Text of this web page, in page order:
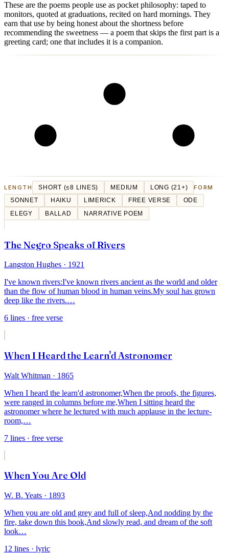
These are the poems people use as pocket philosophy: taped to
monitors, quoted at graduations, recited on hard mornings. They
earn that use by being honest about the shortness before
recommending the sweetness — a poem that skips the first part is a
greeting card; one that includes it is a companion.
LENGTH SHORT (≤8 LINES) MEDIUM LONG (21+)
FORM
SONNET
HAIKU LIMERICK FREE VERSE
ODE
ELEGY
BALLAD NARRATIVE POEM
The Negro Speaks of Rivers
Langston Hughes · 1921
I've known rivers:I've known rivers ancient as the world and older
than the flow of human blood in human veins.My soul has grown
deep like the rivers.…
6 lines · free verse
When I Heard the Learn'd Astronomer
Walt Whitman · 1865
When I heard the learn'd astronomer,When the proofs, the figures,
were ranged in columns before me,When I sitting heard the
astronomer where he lectured with much applause in the lecture-
room,…
7 lines · free verse
When You Are Old
W. B. Yeats · 1893
When you are old and grey and full of sleep,And nodding by the
fire, take down this book,And slowly read, and dream of the soft
look…
12 lines · lyric